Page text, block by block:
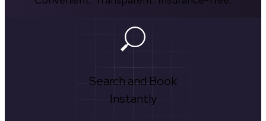
Search and Book
Instantly